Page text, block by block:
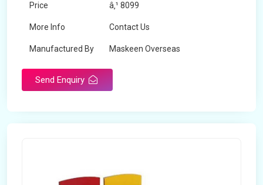
Price â‚¹ 8099
More Info Contact Us
Manufactured By Maskeen Overseas
Send Enquiry